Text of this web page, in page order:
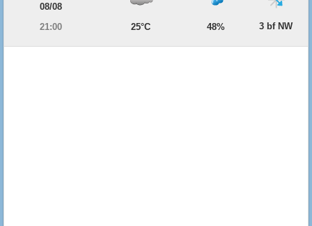
08/08
21:00
25°C 48% 3 bf NW